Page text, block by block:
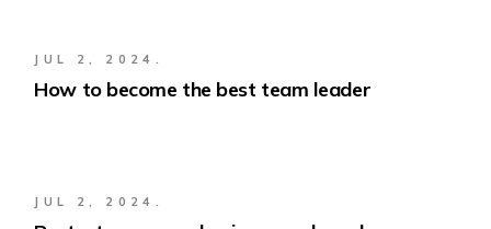
JUL 2, 2024.
How to become the best team leader
JUL 2, 2024.